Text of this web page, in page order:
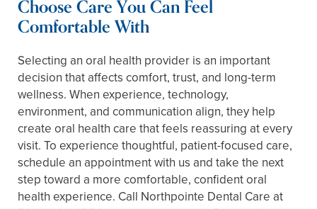
Choose Care You Can Feel
Comfortable With
Selecting an oral health provider is an important
decision that affects comfort, trust, and long-term
wellness. When experience, technology,
environment, and communication align, they help
create oral health care that feels reassuring at every
visit. To experience thoughtful, patient-focused care,
schedule an appointment with us and take the next
step toward a more comfortable, confident oral
health experience. Call Northpointe Dental Care at